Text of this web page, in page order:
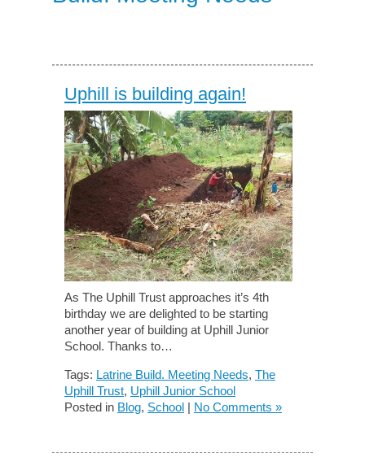
Uphill is building again!
As The Uphill Trust approaches it’s 4th
birthday we are delighted to be starting
another year of building at Uphill Junior
School. Thanks to…
Tags: Latrine Build. Meeting Needs, The
Uphill Trust, Uphill Junior School
Posted in Blog, School | No Comments »